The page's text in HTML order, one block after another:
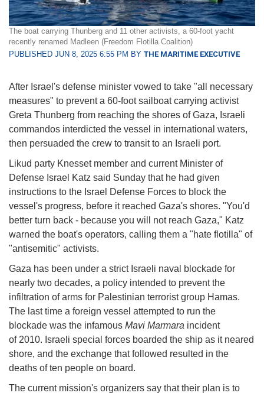
The boat carrying Thunberg and 11 other activists, a 60-foot yacht
recently renamed Madleen (Freedom Flotilla Coalition)
PUBLISHED JUN 8, 2025 6:55 PM BY THE MARITIME EXECUTIVE
After Israel's defense minister vowed to take "all necessary
measures" to prevent a 60-foot sailboat carrying activist
Greta Thunberg from reaching the shores of Gaza, Israeli
commandos interdicted the vessel in international waters,
then persuaded the crew to transit to an Israeli port.
Likud party Knesset member and current Minister of
Defense Israel Katz said Sunday that he had given
instructions to the Israel Defense Forces to block the
vessel's progress, before it reached Gaza's shores. "You'd
better turn back - because you will not reach Gaza," Katz
warned the boat's operators, calling them a "hate flotilla" of
"antisemitic" activists.
Gaza has been under a strict Israeli naval blockade for
nearly two decades, a policy intended to prevent the
infiltration of arms for Palestinian terrorist group Hamas.
The last time a foreign vessel attempted to run the
blockade was the infamous Mavi Marmara incident
of 2010. Israeli special forces boarded the ship as it neared
shore, and the exchange that followed resulted in the
deaths of ten people on board.
The current mission's organizers say that their plan is to